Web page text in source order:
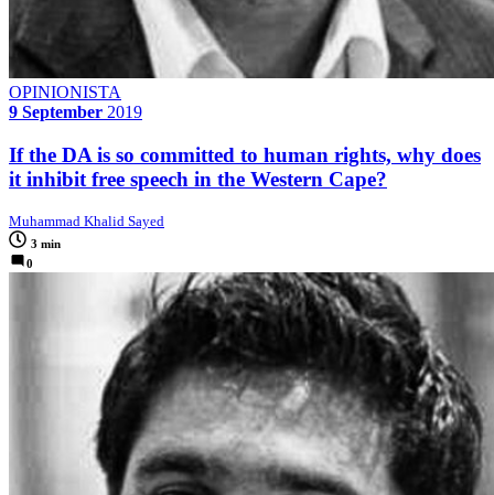
OPINIONISTA
9 September 2019
If the DA is so committed to human rights, why does
it inhibit free speech in the Western Cape?
Muhammad Khalid Sayed
3 min
0